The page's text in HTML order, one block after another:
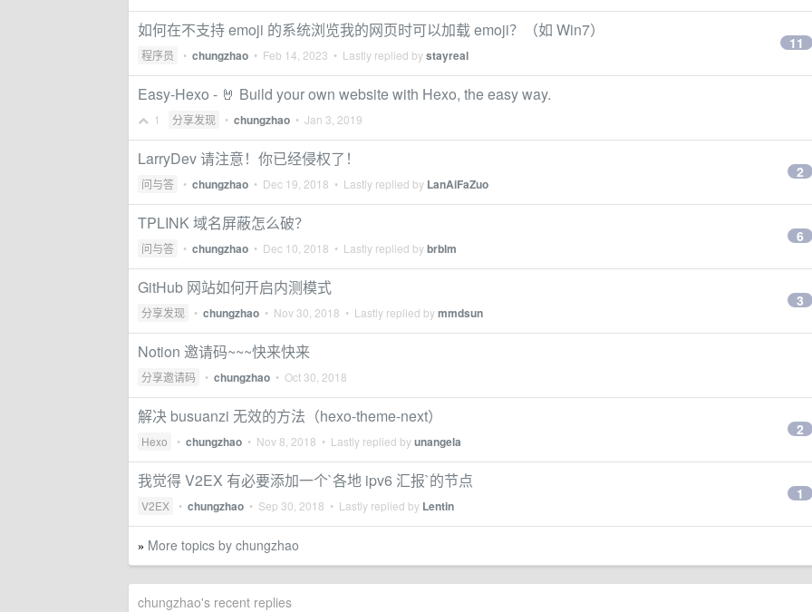
如何在不支持 emoji 的系统浏览我的网页时可以加载 emoji？（如 Win7）
程序员 • chungzhao • Feb 14, 2023 • Lastly replied bystayreal
11
Easy-Hexo - 🤘 Build your own website with Hexo, the easy way.
1 分享发现 • chungzhao • Jan 3, 2019
LarryDev 请注意！你已经侵权了！
问与答 • chungzhao • Dec 19, 2018 • Lastly replied by LanAiFaZuo
2
TPLINK 域名屏蔽怎么破？
问与答 • chungzhao • Dec 10, 2018 • Lastly replied bybrblm
6
GitHub 网站如何开启内测模式
分享发现 • chungzhao • Nov 30, 2018 • Lastly replied bymmdsun
3
Notion 邀请码~~~快来快来
分享邀请码 • chungzhao • Oct 30, 2018
解决 busuanzi 无效的方法（hexo-theme-next）
Hexo • chungzhao • Nov 8, 2018 • Lastly replied byunangela
2
我觉得 V2EX 有必要添加一个`各地 ipv6 汇报`的节点
V2EX • chungzhao • Sep 30, 2018 • Lastly replied by Lentin
1
» More topics by chungzhao
chungzhao's recent replies